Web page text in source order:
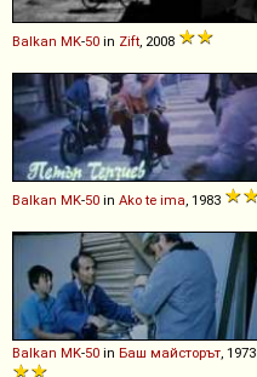
Balkan MK-50 in Zift , 2008
Balkan MK-50 in Ako te ima , 1983
Balkan MK-50 in Баш майсторът , 1973